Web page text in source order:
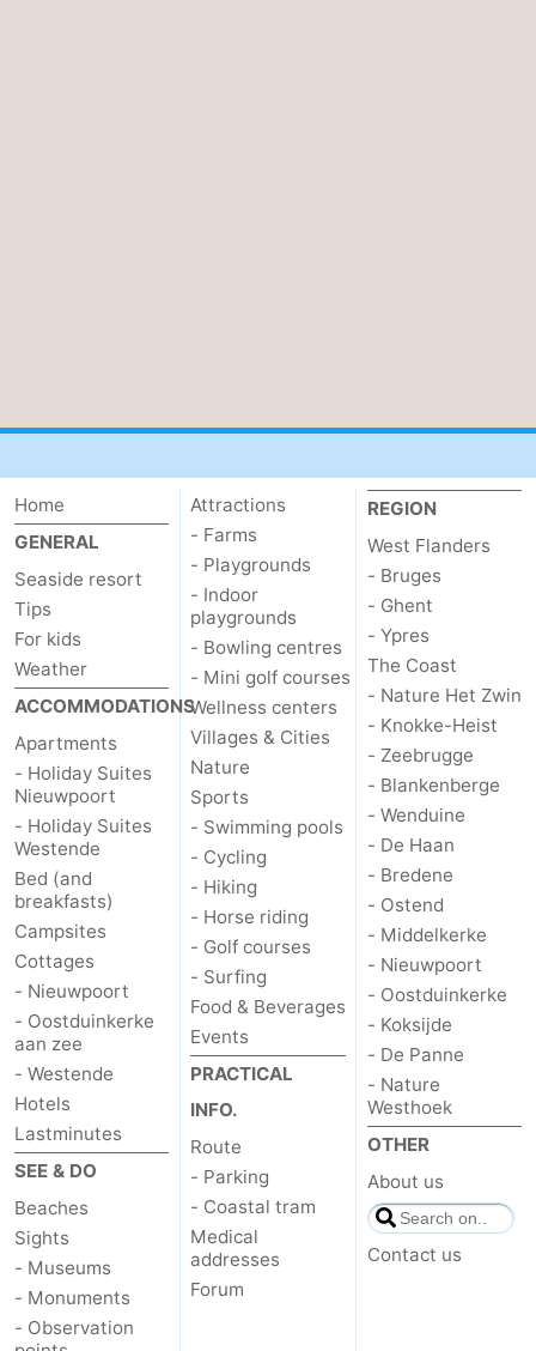
Home
GENERAL
Seaside resort
Tips
For kids
Weather
ACCOMMODATIONS
Apartments
- Holiday Suites
Nieuwpoort
- Holiday Suites
Westende
Bed (and
breakfasts)
Campsites
Cottages
- Nieuwpoort
- Oostduinkerke
aan zee
- Westende
Hotels
Lastminutes
SEE & DO
Beaches
Sights
- Museums
- Monuments
- Observation
Attractions
- Farms
- Playgrounds
- Indoor
playgrounds
- Bowling centres
- Mini golf courses
Wellness centers
Villages & Cities
Nature
Sports
- Swimming pools
- Cycling
- Hiking
- Horse riding
- Golf courses
- Surfing
Food & Beverages
Events
PRACTICAL
INFO.
Route
- Parking
- Coastal tram
Medical
addresses
Forum
REGION
West Flanders
- Bruges
- Ghent
- Ypres
The Coast
- Nature Het Zwin
- Knokke-Heist
- Zeebrugge
- Blankenberge
- Wenduine
- De Haan
- Bredene
- Ostend
- Middelkerke
- Nieuwpoort
- Oostduinkerke
- Koksijde
- De Panne
- Nature
Westhoek
OTHER
About us
Contact us